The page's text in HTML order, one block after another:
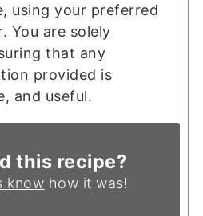
using your preferred
You are solely
that any
provided is
and useful.
this recipe?
know how it was!